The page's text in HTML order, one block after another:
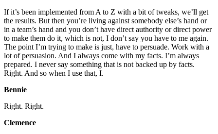
If it’s been implemented from A to Z with a bit of tweaks, we’ll get
the results. But then you’re living against somebody else’s hand or
in a team’s hand and you don’t have direct authority or direct power
to make them do it, which is not, I don’t say you have to me again.
The point I’m trying to make is just, have to persuade. Work with a
lot of persuasion. And I always come with my facts. I’m always
prepared. I never say something that is not backed up by facts.
Right. And so when I use that, I.
Bennie
Right. Right.
Clemence